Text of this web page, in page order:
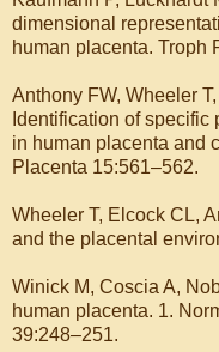
dimensional
human placenta. Troph
Anthony FW, Wheeler
Identification of specific
in human placenta and
Placenta 15:561–562.
Wheeler T, Elcock CL,
and the placental
Winick M, Coscia A,
human placenta. 1.
39:248–251.